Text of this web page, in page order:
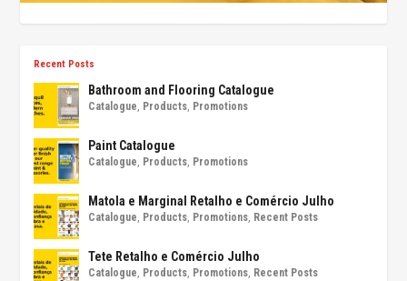
Recent Posts
Bathroom and Flooring Catalogue
Catalogue, Products, Promotions
Paint Catalogue
Catalogue, Products, Promotions
Matola e Marginal Retalho e Comércio Julho
Catalogue, Products, Promotions, Recent Posts
Tete Retalho e Comércio Julho
Catalogue, Products, Promotions, Recent Posts